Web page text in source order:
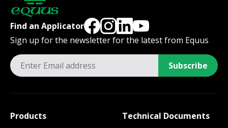
Find an Applicator
Sign up for the newsletter for the latest from Equus
Subscribe
Products Technical Documents